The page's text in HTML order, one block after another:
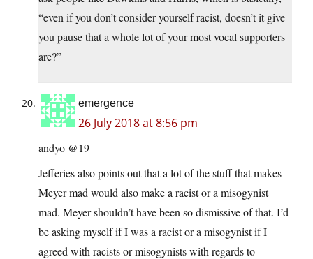
“even if you don’t consider yourself racist, doesn’t it give
you pause that a whole lot of your most vocal supporters
are?”
emergence
26 July 2018 at 8:56 pm
andyo @19
Jefferies also points out that a lot of the stuff that makes
Meyer mad would also make a racist or a misogynist
mad. Meyer shouldn’t have been so dismissive of that. I’d
be asking myself if I was a racist or a misogynist if I
agreed with racists or misogynists with regards to